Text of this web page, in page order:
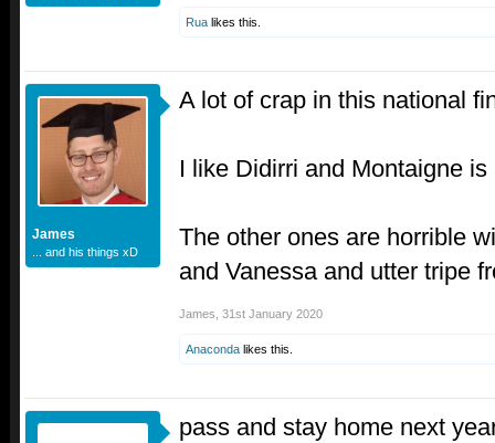
Rua likes this.
James
... and his things xD
A lot of crap in this national
I like Didirri and Montaigne
The other ones are horrible
and Vanessa and utter tripe
James 31st January 2020
Anaconda likes this.
pass and stay home next